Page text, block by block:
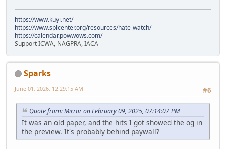
https://www.kuyi.net/
https://www.splcenter.org/resources/hate-watch/
https://calendar.powwows.com/
Support ICWA, NAGPRA, IACA
Sparks
#6
June 01, 2026, 12:29:15 AM
Quote from: Mirror on February 09, 2025, 07:14:07 PM
It was an old paper, and the hits I got showed the og in
the preview. It's probably behind paywall?